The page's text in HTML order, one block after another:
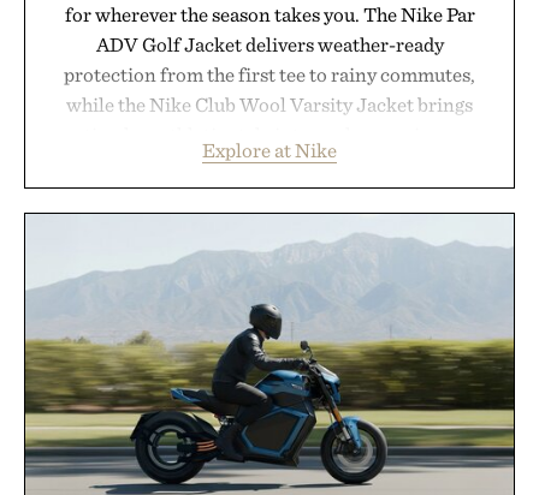
for wherever the season takes you. The Nike Par
ADV Golf Jacket delivers weather-ready
protection from the first tee to rainy commutes,
while the Nike Club Wool Varsity Jacket brings
Heading beyond the pavement, the ACG "Misery
Ridge" GORE-TEX Jacket is ready for changing
vintage icons like the Air Jordan 4 Retro or lace up
the Nike Alphafly 3 when it's time to chase your
next personal best. Whether you're heading back to
campus, back to the office, or simply back into your
routine, Nike's latest collection is built for the
season ahead.
Presented by Nike.
Explore at Nike